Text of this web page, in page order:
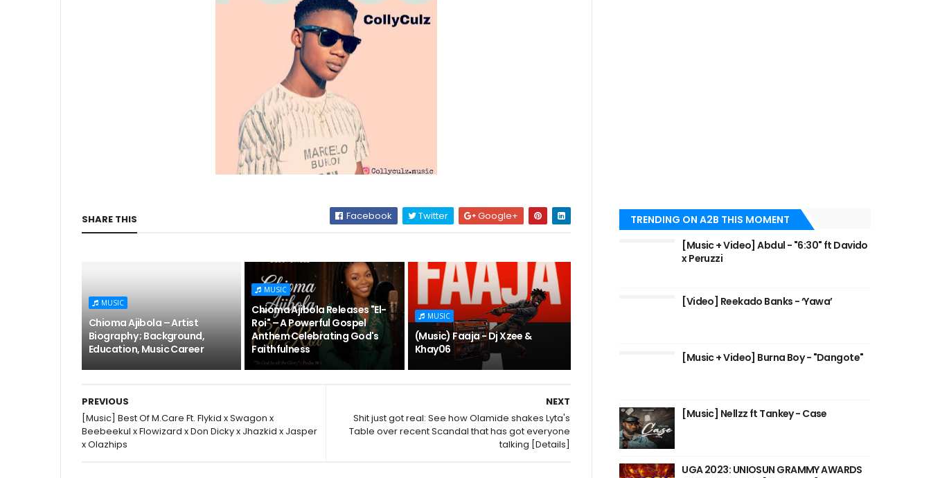
SHARE THIS Facebook Twitter Google+
MUSIC
Chioma Ajibola – Artist
Biography ; Background,
Education, Music Career
MUSIC
Chioma Ajibola Releases "El-
Roi" – A Powerful Gospel
Anthem Celebrating God's
Faithfulness
MUSIC
(Music) Faaja - Dj Xzee &
Khay06
NEXT
Shit just got real: See how Olamide shakes Lyta's
Table over recent Scandal that has got everyone
talking [Details]
PREVIOUS
[Music] Best Of M.Care Ft. Flykid x Swagon x
Beebeekul x Flowizard x Don Dicky x Jhazkid x Jasper
x Olazhips
TRENDING ON A2B THIS MOMENT
[Music + Video] Abdul - "6:30" ft Davido
x Peruzzi
[Video] Reekado Banks - ‘Yawa’
[Music + Video] Burna Boy - "Dangote"
[Music] Nellzz ft Tankey - Case
UGA 2023: UNIOSUN GRAMMY AWARDS